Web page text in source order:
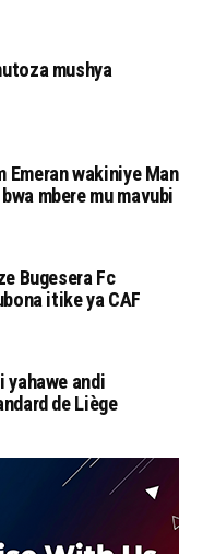
mushya
Emeran wakiniye Man
mbere mu mavubi
Bugesera Fc
itike ya CAF
yahawe andi
de Liège